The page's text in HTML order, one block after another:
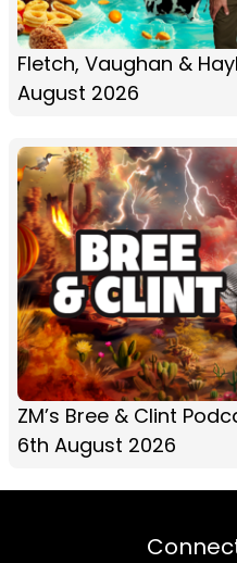
Fletch, Vaughan &
August 2026
ZM’s Bree & Clint
6th August 2026